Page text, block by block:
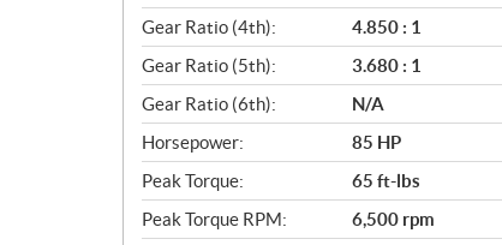
Gear Ratio (4th):
4.850 : 1
Gear Ratio (5th):
3.680 : 1
Gear Ratio (6th):
N/A
Horsepower:
85 HP
Peak Torque:
65 ft-lbs
Peak Torque RPM:
6,500 rpm